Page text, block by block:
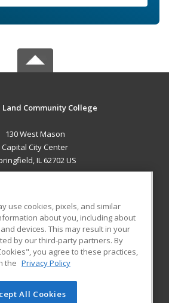
Land Community College
130 West Mason
Capital City Center
IL 62702 US
RESOURCES
Student Blog
of Cengage Learning. All rights
use cookies, pixels, and similar
about you, including about
devices. This may result in your
by our third-party partners. By
you agree to these practices,
the Privacy Policy
All Cookies